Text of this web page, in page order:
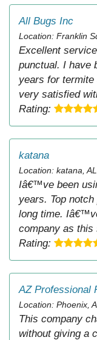
All Bugs Inc
Location: Franklin
Excellent
punctual. I have
years for termite
very satisfied
Rating:
katana
Location: katana, AL
Iâ€™ve been
years. Top
long time.
company as
Rating:
AZ Professional
Location: Phoenix,
This company
without giving a